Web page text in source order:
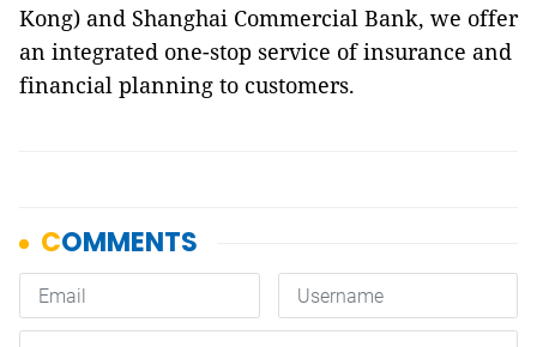
Kong) and Shanghai Commercial Bank, we offer
an integrated one-stop service of insurance and
financial planning to customers.